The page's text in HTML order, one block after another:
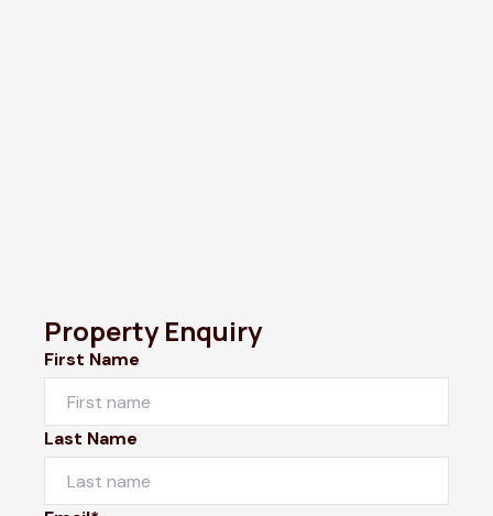
Property Enquiry
First Name
Last Name